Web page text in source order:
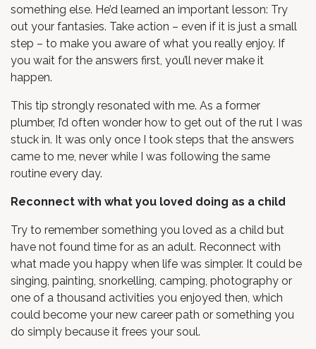
something else. He’d learned an important lesson: Try
out your fantasies. Take action – even if it is just a small
step – to make you aware of what you really enjoy. If
you wait for the answers first, you’ll never make it
happen.
This tip strongly resonated with me. As a former
plumber, I’d often wonder how to get out of the rut I was
stuck in. It was only once I took steps that the answers
came to me, never while I was following the same
routine every day.
Reconnect with what you loved doing as a child
Try to remember something you loved as a child but
have not found time for as an adult. Reconnect with
what made you happy when life was simpler. It could be
singing, painting, snorkelling, camping, photography or
one of a thousand activities you enjoyed then, which
could become your new career path or something you
do simply because it frees your soul.